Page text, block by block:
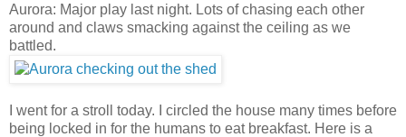
Aurora: Major play last night. Lots of chasing each other
around and claws smacking against the ceiling as we
battled.
I went for a stroll today. I circled the house many times before
being locked in for the humans to eat breakfast. Here is a